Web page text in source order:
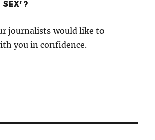
journalists would like to
you in confidence.